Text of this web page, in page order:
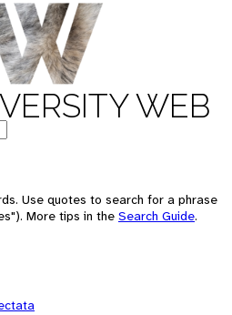
WEB
Use quotes to search for a phrase
More tips in the Search Guide.